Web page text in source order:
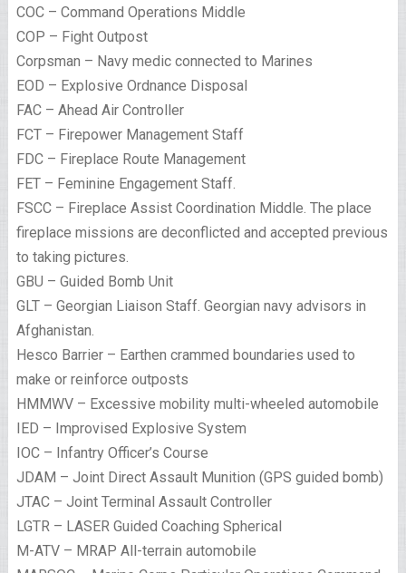
COC – Command Operations Middle
COP – Fight Outpost
Corpsman – Navy medic connected to Marines
EOD – Explosive Ordnance Disposal
FAC – Ahead Air Controller
FCT – Firepower Management Staff
FDC – Fireplace Route Management
FET – Feminine Engagement Staff.
FSCC – Fireplace Assist Coordination Middle. The place
fireplace missions are deconflicted and accepted previous
to taking pictures.
GBU – Guided Bomb Unit
GLT – Georgian Liaison Staff. Georgian navy advisors in
Afghanistan.
Hesco Barrier – Earthen crammed boundaries used to
make or reinforce outposts
HMMWV – Excessive mobility multi-wheeled automobile
IED – Improvised Explosive System
IOC – Infantry Officer’s Course
JDAM – Joint Direct Assault Munition (GPS guided bomb)
JTAC – Joint Terminal Assault Controller
LGTR – LASER Guided Coaching Spherical
M-ATV – MRAP All-terrain automobile